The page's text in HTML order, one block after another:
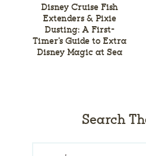
Disney Cruise Fish
Extenders & Pixie
Dusting: A First-
Timer’s Guide to Extra
Disney Magic at Sea
Search